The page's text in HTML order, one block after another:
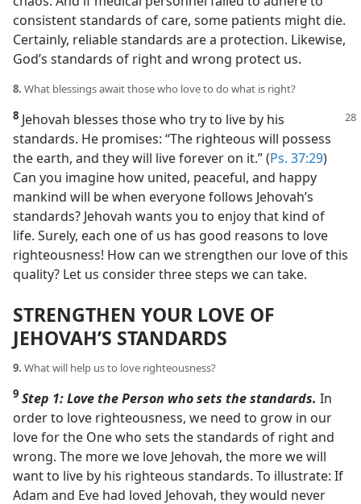
consistent standards of care, some patients might die.
Certainly, reliable standards are a protection. Likewise,
God’s standards of right and wrong protect us.
8. What blessings await those who love to do what is right?
8 Jehovah blesses those who try to live by his
standards. He promises: “The righteous will possess
the earth, and they will live forever on it.” (Ps. 37:29)
Can you imagine how united, peaceful, and happy
mankind will be when everyone follows Jehovah’s
standards? Jehovah wants you to enjoy that kind of
life. Surely, each one of us has good reasons to love
righteousness! How can we strengthen our love of this
quality? Let us consider three steps we can take.
STRENGTHEN YOUR LOVE OF
JEHOVAH’S STANDARDS
9. What will help us to love righteousness?
9 Step 1: Love the Person who sets the standards. In
order to love righteousness, we need to grow in our
love for the One who sets the standards of right and
wrong. The more we love Jehovah, the more we will
want to live by his righteous standards. To illustrate: If
Adam and Eve had loved Jehovah, they would never